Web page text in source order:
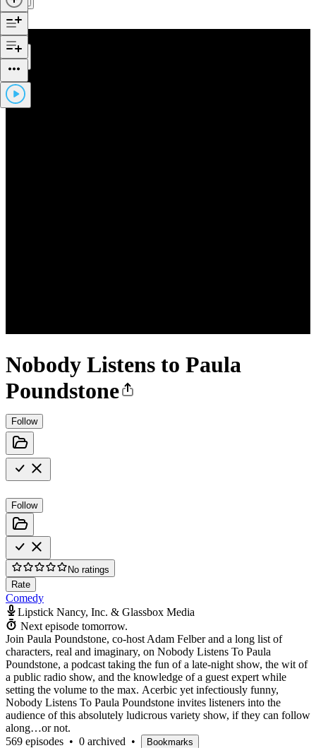
Nobody Listens to Paula
Poundstone
Follow
Follow
No ratings
Rate
Comedy
Lipstick Nancy, Inc. & Glassbox Media
Next episode tomorrow.
Join Paula Poundstone, co-host Adam Felber and a long list of
characters, real and imaginary, on Nobody Listens To Paula
Poundstone, a podcast taking the fun of a late-night show, the wit of
a public radio show, and the knowledge of a guest expert while
setting the volume to the max. Acerbic yet infectiously funny,
Nobody Listens To Paula Poundstone invites listeners into the
audience of this absolutely ludicrous variety show, if they can follow
along…or not.
569 episodes • 0 archived • Bookmarks